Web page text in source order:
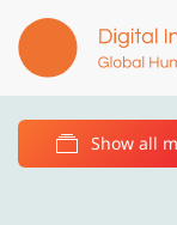
Skip to main
Show all